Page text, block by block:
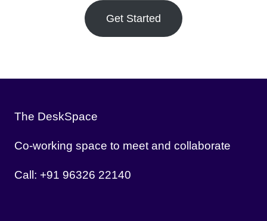
Get Started
The DeskSpace
Co-working space to meet and collaborate
Call: +91 96326 22140